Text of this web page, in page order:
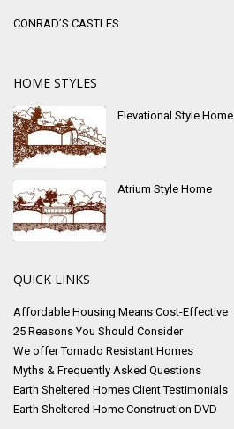
CONRAD’S CASTLES
HOME STYLES
Elevational Style Home
Atrium Style Home
QUICK LINKS
Affordable Housing Means Cost-Effective
25 Reasons You Should Consider
We offer Tornado Resistant Homes
Myths & Frequently Asked Questions
Earth Sheltered Homes Client Testimonials
Earth Sheltered Home Construction DVD